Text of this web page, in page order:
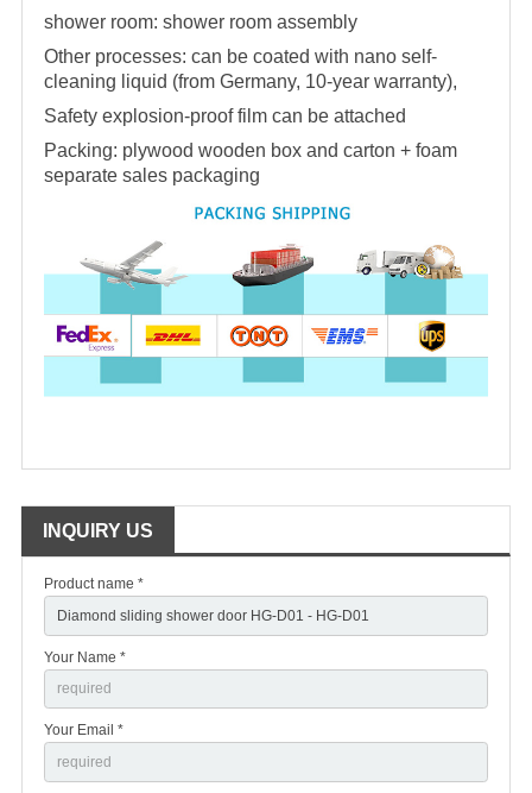
shower room: shower room assembly
Other processes: can be coated with nano self-
cleaning liquid (from Germany, 10-year warranty),
Safety explosion-proof film can be attached
Packing: plywood wooden box and carton + foam
separate sales packaging
INQUIRY US
Product name *
Your Name *
Your Email *